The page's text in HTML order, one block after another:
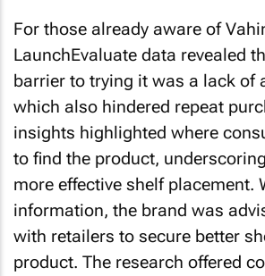
For those already aware of
LaunchEvaluate data revealed
barrier to trying it was a lack of
which also hindered repeat
insights highlighted where
to find the product,
more effective shelf placement.
information, the brand was
with retailers to secure better
product. The research offered